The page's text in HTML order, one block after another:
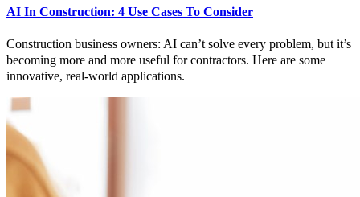
AI In Construction: 4 Use Cases To Consider
Construction business owners: AI can’t solve every problem, but it’s
becoming more and more useful for contractors. Here are some
innovative, real-world applications.